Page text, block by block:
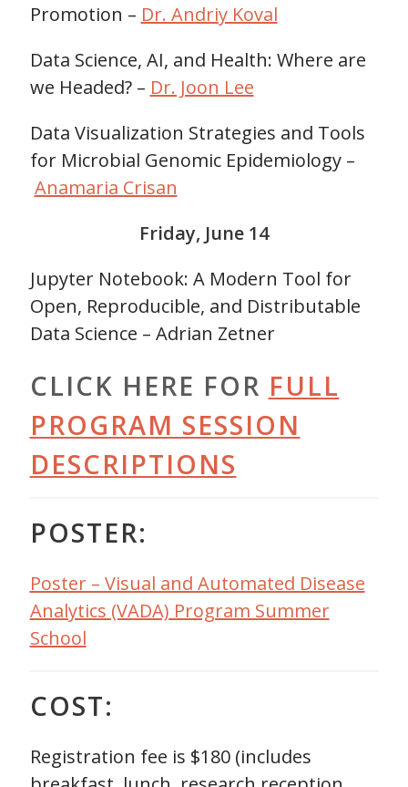
Promotion – Dr. Andriy Koval
Data Science, AI, and Health: Where are
we Headed? – Dr. Joon Lee
Data Visualization Strategies and Tools
for Microbial Genomic Epidemiology –
Anamaria Crisan
Friday, June 14
Jupyter Notebook: A Modern Tool for
Open, Reproducible, and Distributable
Data Science – Adrian Zetner
CLICK HERE FOR FULL
PROGRAM SESSION
DESCRIPTIONS
POSTER:
Poster – Visual and Automated Disease
Analytics (VADA) Program Summer
School
COST:
Registration fee is $180 (includes